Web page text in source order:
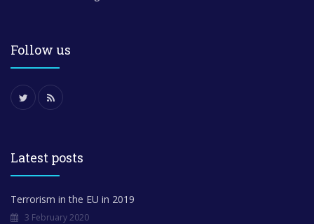
Follow us
Latest posts
Terrorism in the EU in 2019
3 February 2020